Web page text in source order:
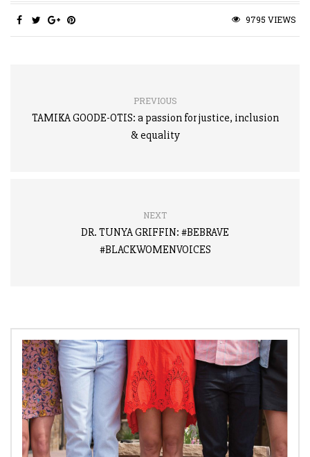
9795 VIEWS
PREVIOUS
TAMIKA GOODE-OTIS: a passion for justice, inclusion
& equality
NEXT
DR. TUNYA GRIFFIN: #BEBRAVE
#BLACKWOMENVOICES